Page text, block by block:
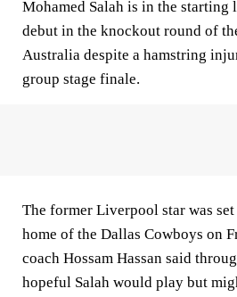
Mohamed Salah is in the starting
debut in the knockout round of
Australia despite a hamstring
group stage finale.
The former Liverpool star was
home of the Dallas Cowboys on
coach Hossam Hassan said
hopeful Salah would play but